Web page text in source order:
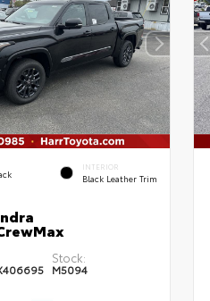
INTERIOR
Black Leather Trim
Stock:
M5094